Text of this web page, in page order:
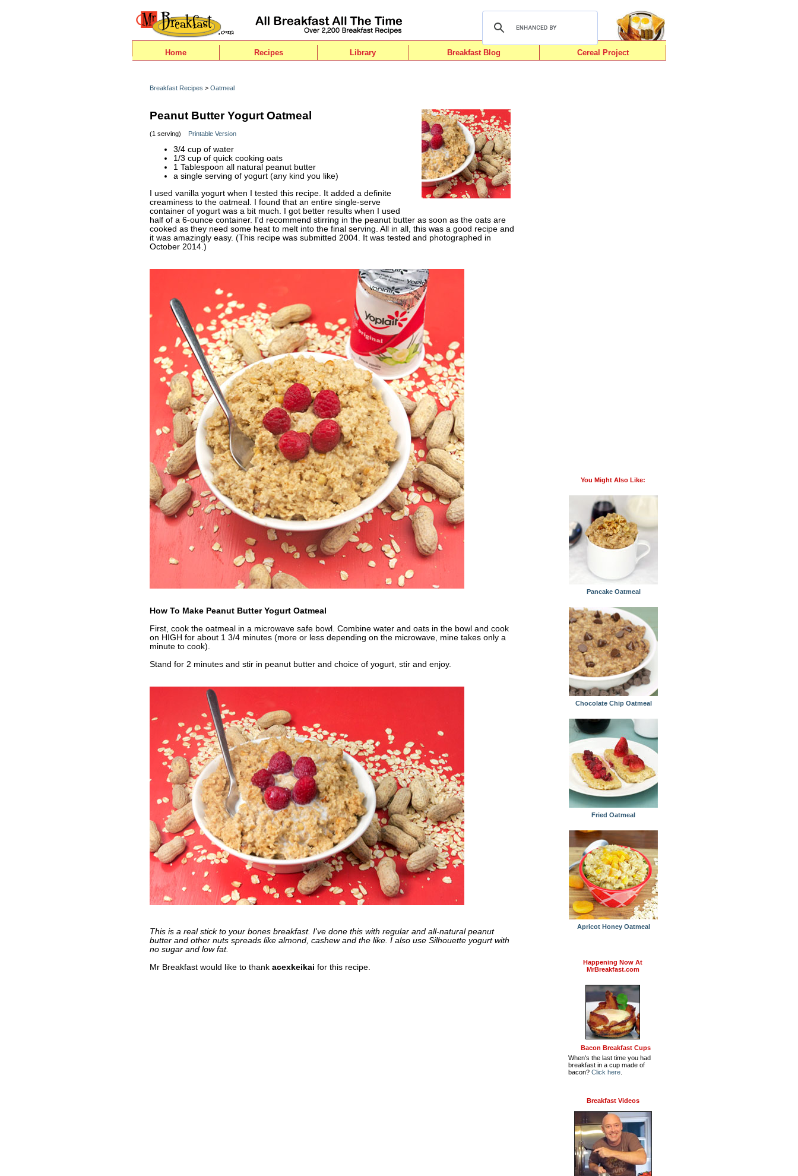
Home Recipes Library Breakfast Blog Cereal Project
Breakfast Recipes > Oatmeal
Peanut Butter Yogurt Oatmeal
(1 serving) Printable Version
3/4 cup of water
1/3 cup of quick cooking oats
1 Tablespoon all natural peanut butter
a single serving of yogurt (any kind you like)
I used vanilla yogurt when I tested this recipe. It added a definite
creaminess to the oatmeal. I found that an entire single-serve
container of yogurt was a bit much. I got better results when I used
half of a 6-ounce container. I'd recommend stirring in the peanut butter as soon as the oats are
cooked as they need some heat to melt into the final serving. All in all, this was a good recipe and
it was amazingly easy. (This recipe was submitted 2004. It was tested and photographed in
October 2014.)
How To Make Peanut Butter Yogurt Oatmeal
First, cook the oatmeal in a microwave safe bowl. Combine water and oats in the bowl and cook
on HIGH for about 1 3/4 minutes (more or less depending on the microwave, mine takes only a
minute to cook).
Stand for 2 minutes and stir in peanut butter and choice of yogurt, stir and enjoy.
This is a real stick to your bones breakfast. I've done this with regular and all-natural peanut
butter and other nuts spreads like almond, cashew and the like. I also use Silhouette yogurt with
no sugar and low fat.
Mr Breakfast would like to thank acexkeikai for this recipe.
You Might Also Like:
Pancake Oatmeal
Chocolate Chip Oatmeal
Fried Oatmeal
Apricot Honey Oatmeal
Happening Now At
MrBreakfast.com
Bacon Breakfast Cups
When's the last time you had
breakfast in a cup made of
bacon? Click here
Breakfast Videos